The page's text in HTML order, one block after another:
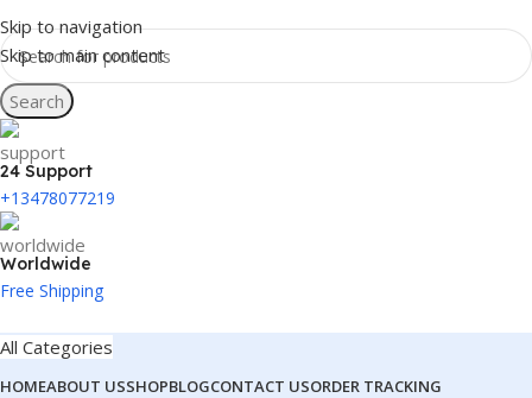
Skip to navigation
Skip to main content
Search
24 Support
+13478077219
Worldwide
Free Shipping
All Categories
HOMEABOUT USSHOPBLOGCONTACT USORDER TRACKING